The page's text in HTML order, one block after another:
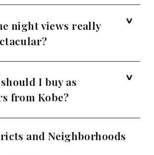
night views really
I buy as
from Kobe?
and Neighborhoods